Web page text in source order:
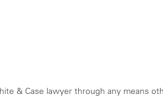
& Case lawyer through any means